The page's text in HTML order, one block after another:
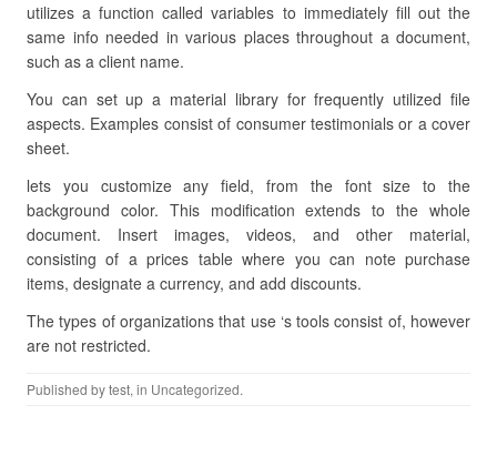
utilizes a function called variables to immediately fill out the
same info needed in various places throughout a document,
such as a client name.
You can set up a material library for frequently utilized file
aspects. Examples consist of consumer testimonials or a cover
sheet.
lets you customize any field, from the font size to the
background color. This modification extends to the whole
document. Insert images, videos, and other material,
consisting of a prices table where you can note purchase
items, designate a currency, and add discounts.
The types of organizations that use ‘s tools consist of, however
are not restricted.
Published bytest, in Uncategorized.